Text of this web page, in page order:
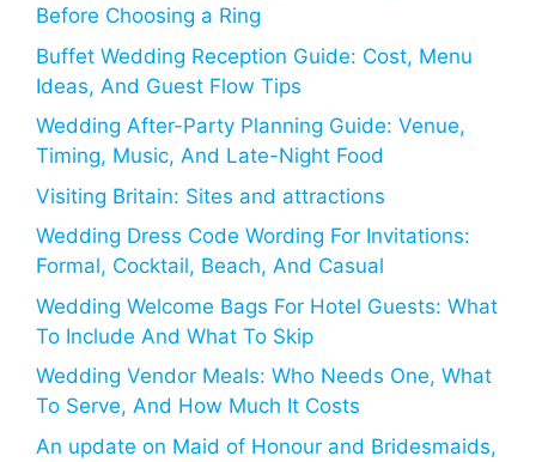
Before Choosing a Ring
Buffet Wedding Reception Guide: Cost, Menu
Ideas, And Guest Flow Tips
Wedding After-Party Planning Guide: Venue,
Timing, Music, And Late-Night Food
Visiting Britain: Sites and attractions
Wedding Dress Code Wording For Invitations:
Formal, Cocktail, Beach, And Casual
Wedding Welcome Bags For Hotel Guests: What
To Include And What To Skip
Wedding Vendor Meals: Who Needs One, What
To Serve, And How Much It Costs
An update on Maid of Honour and Bridesmaids,